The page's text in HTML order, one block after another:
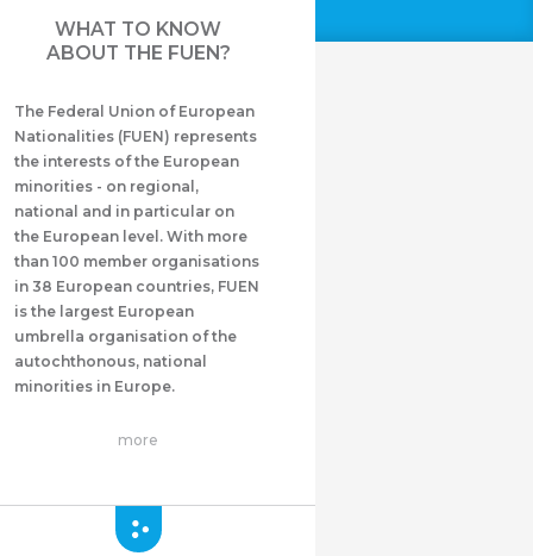
WHAT TO KNOW
ABOUT THE FUEN?
The Federal Union of European
Nationalities (FUEN) represents
the interests of the European
minorities - on regional,
national and in particular on
the European level. With more
than 100 member organisations
in 38 European countries, FUEN
is the largest European
umbrella organisation of the
autochthonous, national
minorities in Europe.
more